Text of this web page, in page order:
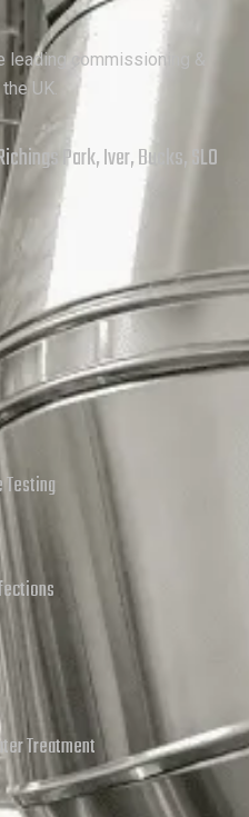
commissioning &
UK.
Park, Iver, Bucks, SL0
Treatment